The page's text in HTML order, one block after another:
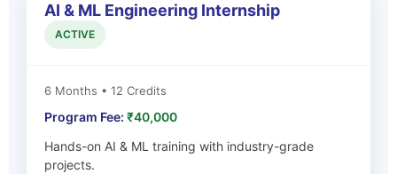
AI & ML Engineering Internship
ACTIVE
6 Months • 12 Credits
Program Fee: ₹40,000
Hands-on AI & ML training with industry-grade
projects.